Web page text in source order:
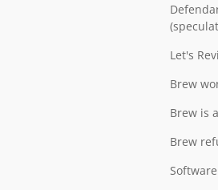
Let's
Brew
Brew is
Brew